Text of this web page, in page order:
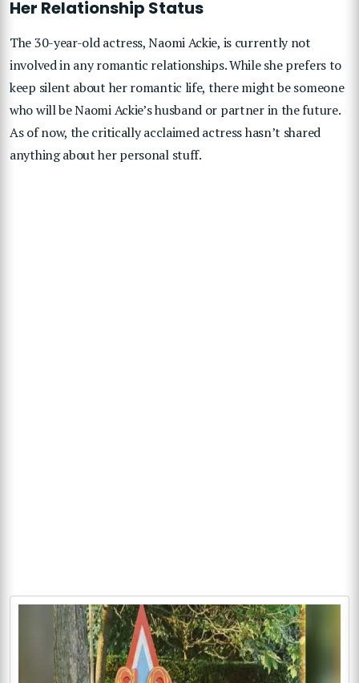
Her Relationship Status
The 30-year-old actress, Naomi Ackie, is currently not
involved in any romantic relationships. While she prefers to
keep silent about her romantic life, there might be someone
who will be Naomi Ackie’s husband or partner in the future.
As of now, the critically acclaimed actress hasn’t shared
anything about her personal stuff.